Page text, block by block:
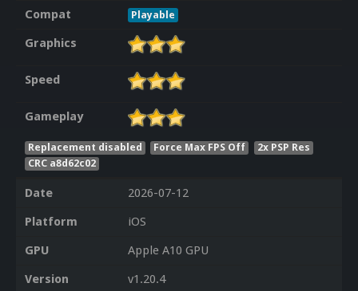
Compat
Playable
Graphics
Speed
Gameplay
Replacement disabled Force Max FPS Off
2x PSP Res
CRC a8d62c02
Date
2026-07-12
Platform
iOS
GPU
Apple A10 GPU
Version
v1.20.4